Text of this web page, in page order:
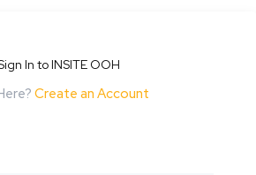
In to INSITE OOH
Create an Account